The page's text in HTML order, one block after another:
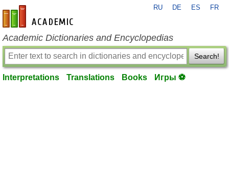
en-academic.com
RU DE ES FR
Academic Dictionaries and Encyclopedias
Search!
Interpretations Translations Books Игры ⚽